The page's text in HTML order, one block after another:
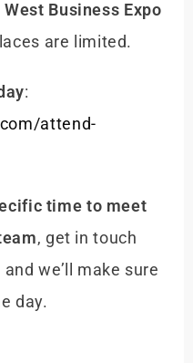
West Business Expo
are limited.
:
attend-
time to meet
, get in touch
we’ll make sure
day.